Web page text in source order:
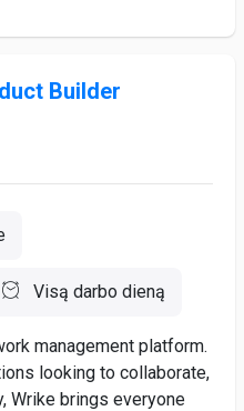
Builder
Visą darbo dieną
management platform.
looking to collaborate,
Wrike brings everyone